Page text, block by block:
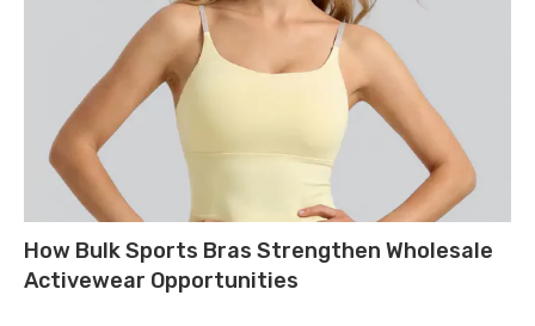
How Bulk Sports Bras Strengthen Wholesale
Activewear Opportunities